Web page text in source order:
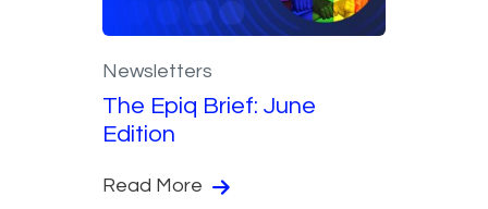
Newsletters
The Epiq Brief: June
Edition
Read More